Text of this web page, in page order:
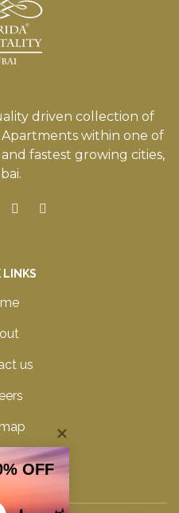
driven collection of
within one of
fastest growing cities,
LINKS
us
Policy
OFF